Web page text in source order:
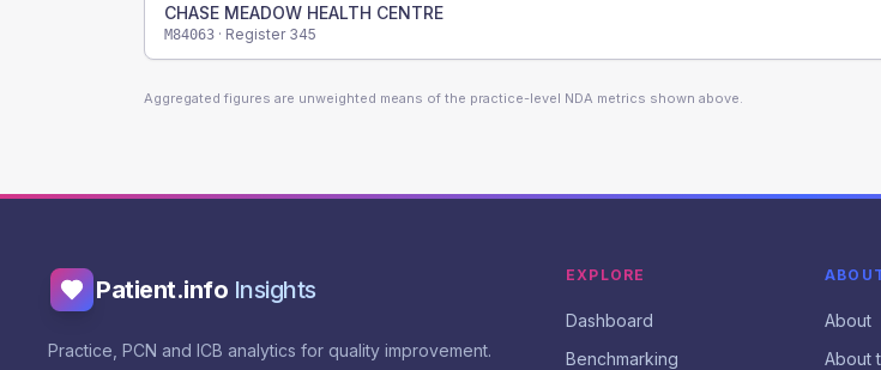
CHASE MEADOW HEALTH CENTRE
M84063 · Register 345
Aggregated figures are unweighted means of the practice-level NDA metrics shown above.
Patient.info Insights
Practice, PCN and ICB analytics for quality improvement.
EXPLORE
Dashboard
Benchmarking
About
About